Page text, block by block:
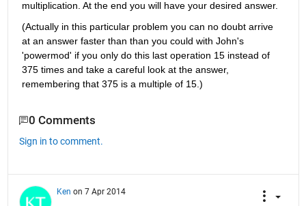
multiplication. At the end you will have your desired answer.
(Actually in this particular problem you can no doubt arrive
at an answer faster than than you could with John's
'powermod' if you only do this last operation 15 instead of
375 times and take a careful look at the answer,
remembering that 375 is a multiple of 15.)
0 Comments
Sign in to comment.
Ken on 7 Apr 2014